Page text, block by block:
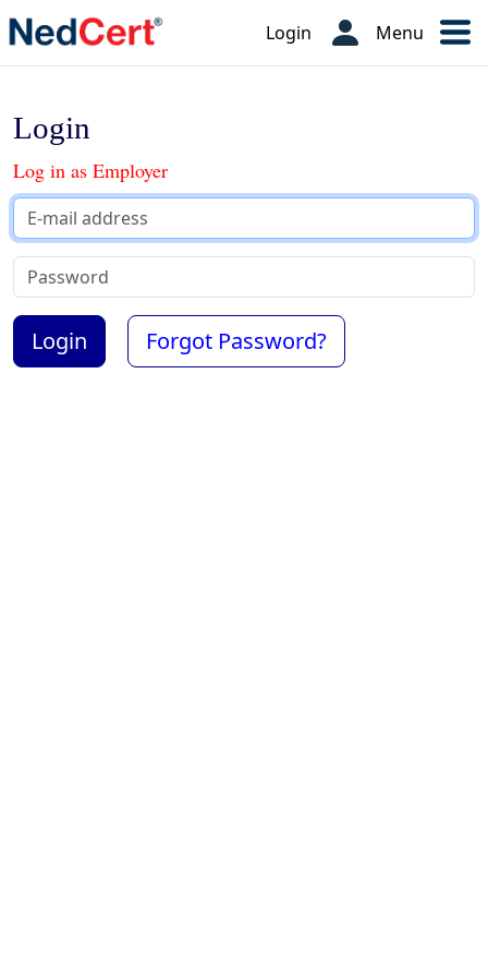
Login Menu
Login
Log in as Employer
Forgot Password?